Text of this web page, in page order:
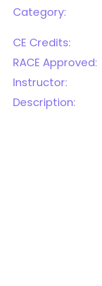
Category:
CE Credits:
RACE Approved:
Instructor:
Description: